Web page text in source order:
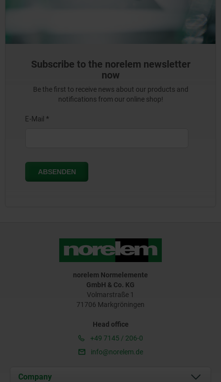
Subscribe to the norelem newsletter
now
Be the first to receive news about our products and
notifications from our online shop!
norelem Normelemente
GmbH & Co. KG
Volmarstraße 1
71706 Markgröningen
Head office
+49 7145 / 206-0
info@norelem.de
Company